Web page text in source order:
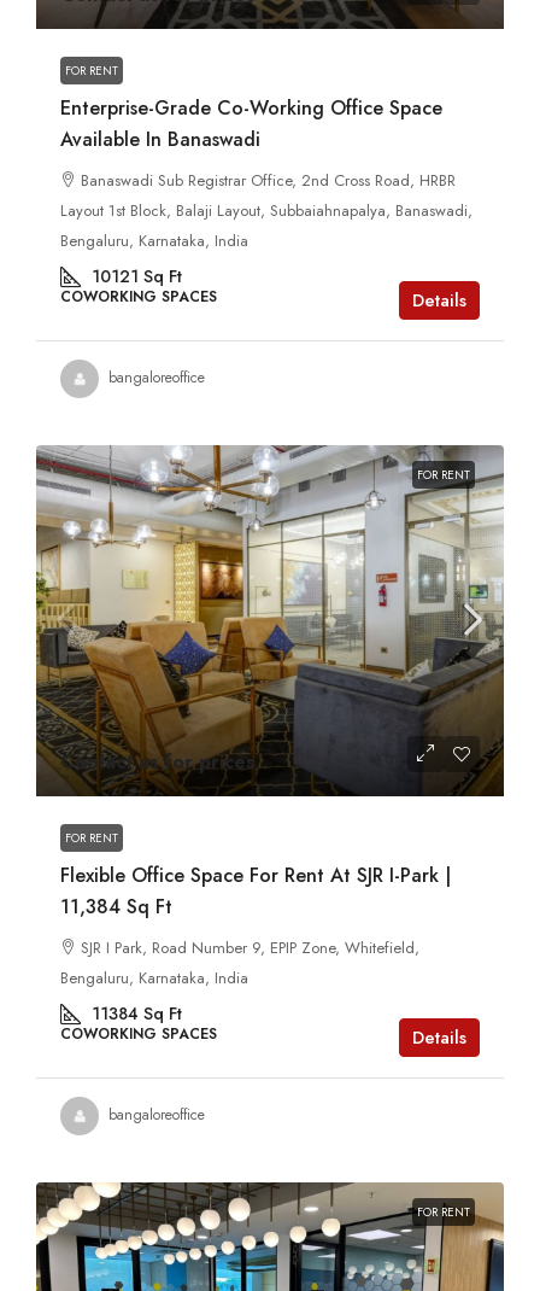
FOR RENT
Enterprise-Grade Co-Working Office Space
Available In Banaswadi
Banaswadi Sub Registrar Office, 2nd Cross Road, HRBR
Layout 1st Block, Balaji Layout, Subbaiahnapalya, Banaswadi,
Bengaluru, Karnataka, India
10121 Sq Ft
COWORKING SPACES Details
bangaloreoffice
FOR RENT
Contact us for prices
FOR RENT
Flexible Office Space For Rent At SJR I-Park |
11,384 Sq Ft
SJR I Park, Road Number 9, EPIP Zone, Whitefield,
Bengaluru, Karnataka, India
11384 Sq Ft
COWORKING SPACES Details
bangaloreoffice
FOR RENT